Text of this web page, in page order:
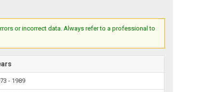
or incorrect data. Always refer to a professional to
- 1989